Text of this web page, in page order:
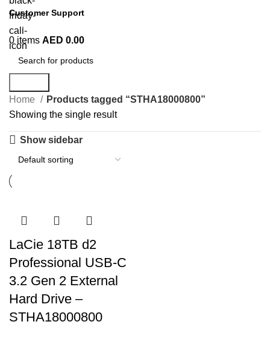
Customer Support
+971 50 838 4478
0 items AED 0.00
Home
Products tagged “STHA18000800”
Showing the single result
Show sidebar
LaCie 18TB d2
Professional USB-C
3.2 Gen 2 External
Hard Drive –
STHA18000800